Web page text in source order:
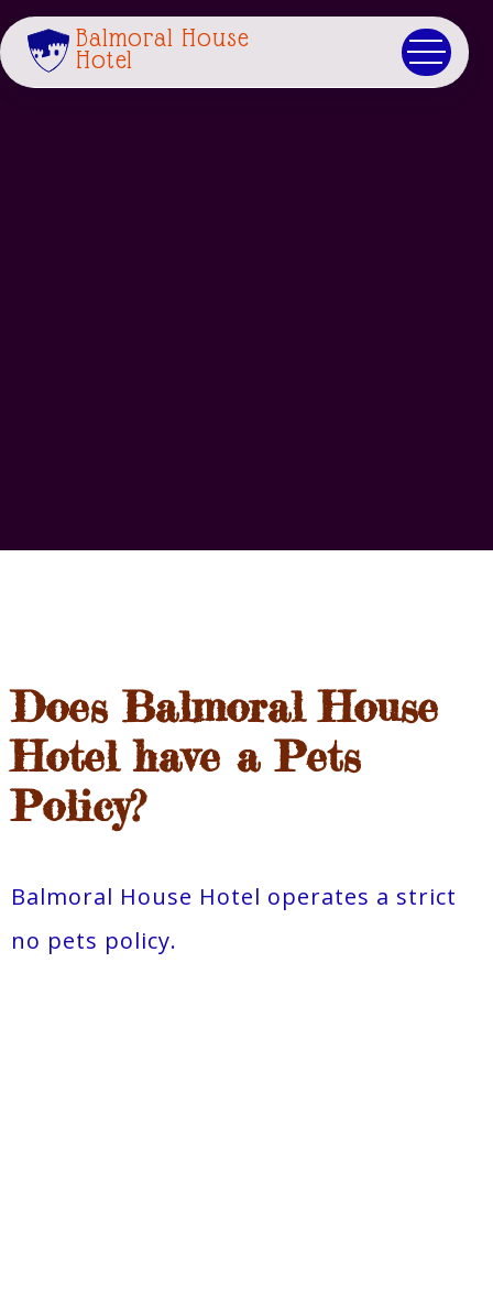
Balmoral House
Hotel
Does Balmoral House
Hotel have a Pets
Policy?
Balmoral House Hotel operates a strict
no pets policy.